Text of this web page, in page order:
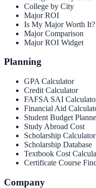
College by City
Major ROI
Is My Major Worth It?
Major Comparison
Major ROI Widget
Planning
GPA Calculator
Credit Calculator
FAFSA SAI
Financial Aid
Student Budget
Study Abroad Cost
Scholarship Calculator
Scholarship Database
Textbook Cost
Certificate Course
Company